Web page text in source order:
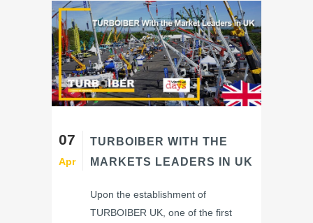
07
Apr
TURBOIBER WITH THE
MARKETS LEADERS IN UK
Upon the establishment of
TURBOIBER UK, one of the first